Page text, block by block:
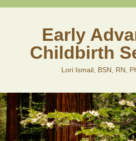
Early
Childbirth
Lori Ismail, BSN, RN,